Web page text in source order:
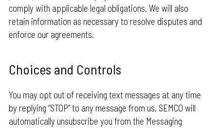
comply with applicable legal obligations. We will also
retain information as necessary to resolve disputes and
enforce our agreements.
Choices and Controls
You may opt out of receiving text messages at any time
by replying “STOP” to any message from us. SEMCO will
automatically unsubscribe you from the Messaging